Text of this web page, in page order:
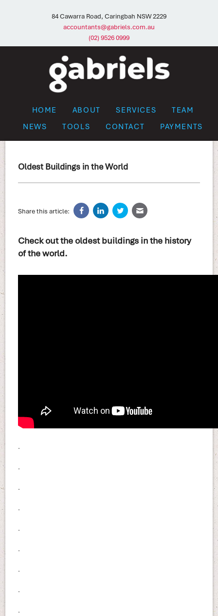
84 Cawarra Road, Caringbah NSW 2229
accountants@gabriels.com.au
(02) 9526 0999
HOME ABOUT SERVICES
TEAM
NEWS
TOOLS CONTACT PAYMENTS
Oldest Buildings in the World
Share this article:
Check out the oldest buildings in the history
of the world.
.
.
.
.
.
.
.
.
.